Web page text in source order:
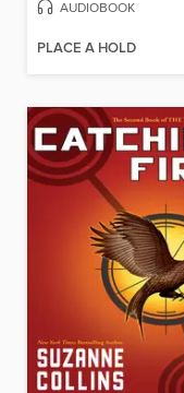
AUDIOBOOK
PLACE A HOLD